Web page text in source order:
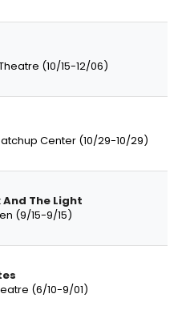
(10/15-12/06)
Center (10/29-10/29)
And The Light
(9/15-9/15)
(6/10-9/01)